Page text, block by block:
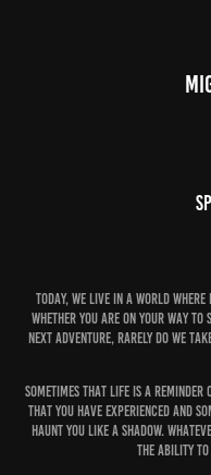
Today, we live in a world
Whether you are on your way
next adventure, rarely do we
Sometimes that life is a
that you have experienced and
haunt you like a shadow.
the ability to